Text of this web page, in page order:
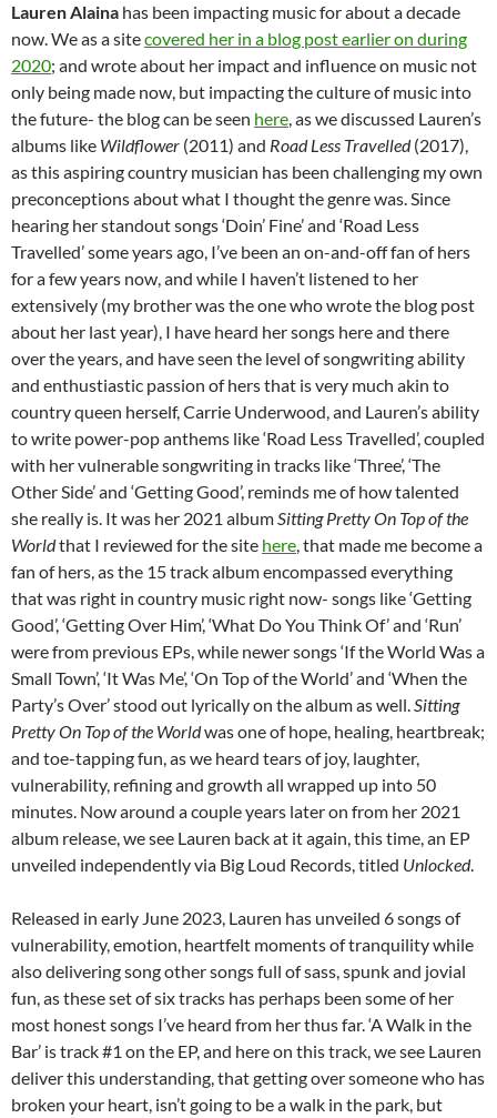
Lauren Alaina has been impacting music for about a decade
now. We as a sitecovered her in a blog post earlier on during
2020; and wrote about her impact and influence on music not
only being made now, but impacting the culture of music into
the future- the blog can be seen here, as we discussed Lauren’s
albums like Wildflower (2011) and Road Less Travelled(2017),
as this aspiring country musician has been challenging my own
preconceptions about what I thought the genre was. Since
hearing her standout songs ‘Doin’ Fine’ and ‘Road Less
Travelled’ some years ago, I’ve been an on-and-off fan of hers
for a few years now, and while I haven’t listened to her
extensively (my brother was the one who wrote the blog post
about her last year), I have heard her songs here and there
over the years, and have seen the level of songwriting ability
and enthustiastic passion of hers that is very much akin to
country queen herself, Carrie Underwood, and Lauren’s ability
to write power-pop anthems like ‘Road Less Travelled’, coupled
with her vulnerable songwriting in tracks like ‘Three’, ‘The
Other Side’ and ‘Getting Good’, reminds me of how talented
she really is. It was her 2021 albumSitting Pretty On Top of the
Worldthat I reviewed for the site here, that made me become a
fan of hers, as the 15 track album encompassed everything
that was right in country music right now- songs like ‘Getting
Good’, ‘Getting Over Him’, ‘What Do You Think Of’ and ‘Run’
were from previous EPs, while newer songs ‘If the World Was a
Small Town’, ‘It Was Me’, ‘On Top of the World’ and ‘When the
Party’s Over’ stood out lyrically on the album as well.Sitting
Pretty On Top of the Worldwas one of hope, healing, heartbreak;
and toe-tapping fun, as we heard tears of joy, laughter,
vulnerability, refining and growth all wrapped up into 50
minutes. Now around a couple years later on from her 2021
album release, we see Lauren back at it again, this time, an EP
unveiled independently via Big Loud Records, titled Unlocked.
Released in early June 2023, Lauren has unveiled 6 songs of
vulnerability, emotion, heartfelt moments of tranquility while
also delivering song other songs full of sass, spunk and jovial
fun, as these set of six tracks has perhaps been some of her
most honest songs I’ve heard from her thus far. ‘A Walk in the
Bar’ is track #1 on the EP, and here on this track, we see Lauren
deliver this understanding, that getting over someone who has
broken your heart, isn’t going to be a walk in the park, but